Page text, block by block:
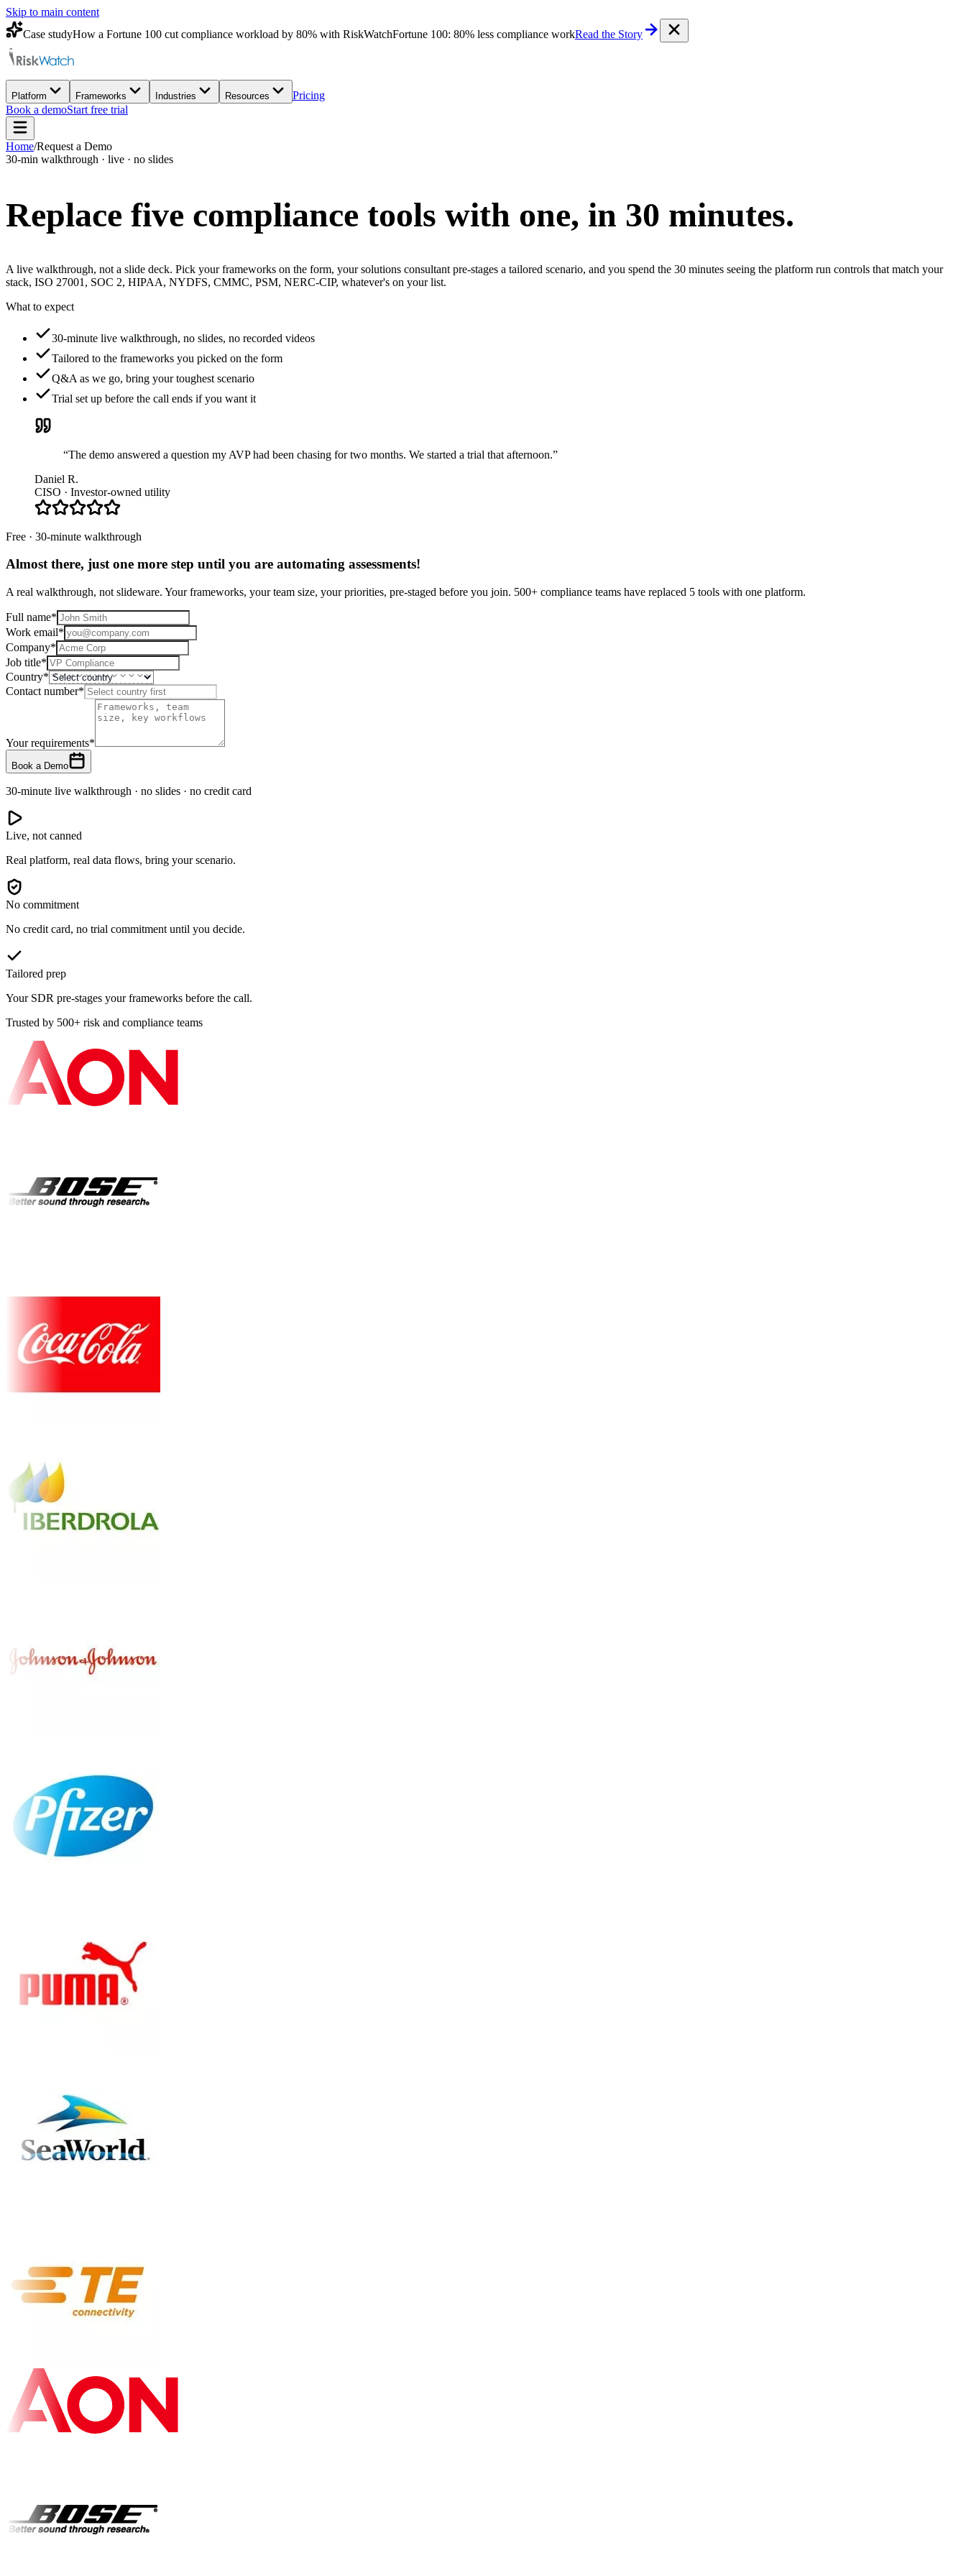
Skip to main content
Case studyHow a Fortune 100 cut compliance workload by 80% with RiskWatchFortune 100: 80% less compliance workRead the Story
Platform Frameworks Industries Resources
Pricing
Book a demoStart free trial
Home/Request a Demo
30-min walkthrough · live · no slides
Replace five compliance tools with one, in 30 minutes.
A live walkthrough, not a slide deck. Pick your frameworks on the form, your solutions consultant pre-stages a tailored scenario, and you spend the 30 minutes seeing the platform run controls that match your
stack, ISO 27001, SOC 2, HIPAA, NYDFS, CMMC, PSM, NERC-CIP, whatever's on your list.
What to expect
30-minute live walkthrough, no slides, no recorded videos
Tailored to the frameworks you picked on the form
Q&A as we go, bring your toughest scenario
Trial set up before the call ends if you want it
“The demo answered a question my AVP had been chasing for two months. We started a trial that afternoon.”
Daniel R.
CISO · Investor-owned utility
Free · 30-minute walkthrough
Almost there, just one more step until you are automating assessments!
A real walkthrough, not slideware. Your frameworks, your team size, your priorities, pre-staged before you join. 500+ compliance teams have replaced 5 tools with one platform.
Full name*
Work email*
Company*
Job title*
Country*
Contact number*
Your requirements*
Book a Demo
30-minute live walkthrough · no slides · no credit card
Live, not canned
Real platform, real data flows, bring your scenario.
No commitment
No credit card, no trial commitment until you decide.
Tailored prep
Your SDR pre-stages your frameworks before the call.
Trusted by 500+ risk and compliance teams